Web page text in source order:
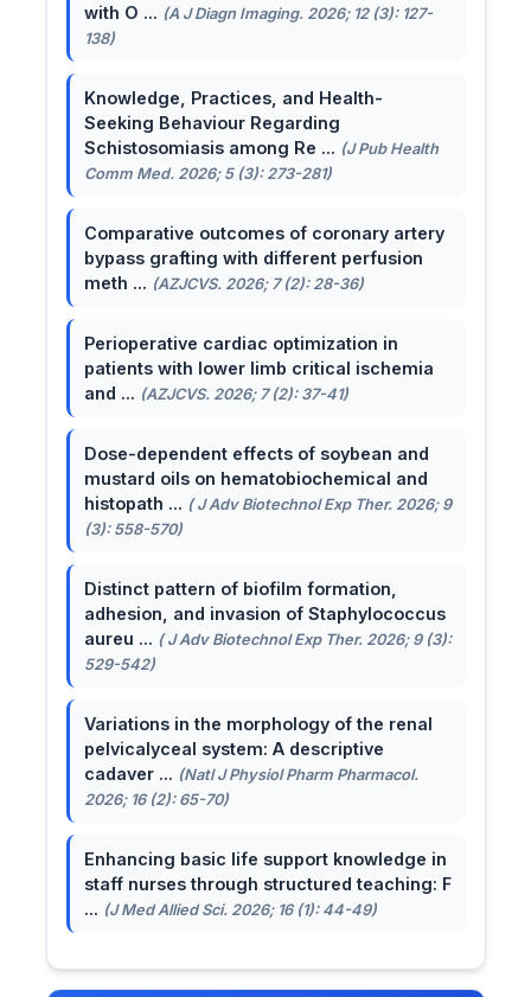
with O ... (A J Diagn Imaging. 2026; 12 (3): 127-
138)
Knowledge, Practices, and Health-
Seeking Behaviour Regarding
Schistosomiasis among Re ... (J Pub Health
Comm Med. 2026; 5 (3): 273-281)
Comparative outcomes of coronary artery
bypass grafting with different perfusion
meth ... (AZJCVS. 2026; 7 (2): 28-36)
Perioperative cardiac optimization in
patients with lower limb critical ischemia
and ... (AZJCVS. 2026; 7 (2): 37-41)
Dose-dependent effects of soybean and
mustard oils on hematobiochemical and
histopath ... ( J Adv Biotechnol Exp Ther. 2026; 9
(3): 558-570)
Distinct pattern of biofilm formation,
adhesion, and invasion of Staphylococcus
aureu ... ( J Adv Biotechnol Exp Ther. 2026; 9 (3):
529-542)
Variations in the morphology of the renal
pelvicalyceal system: A descriptive
cadaver ... (Natl J Physiol Pharm Pharmacol.
2026; 16 (2): 65-70)
Enhancing basic life support knowledge in
staff nurses through structured teaching: F
... (J Med Allied Sci. 2026; 16 (1): 44-49)